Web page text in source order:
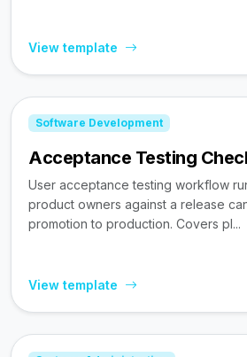
View template
Software Development
Acceptance Testing
User acceptance testing workflow
product owners against a release
promotion to production. Covers pl...
View template